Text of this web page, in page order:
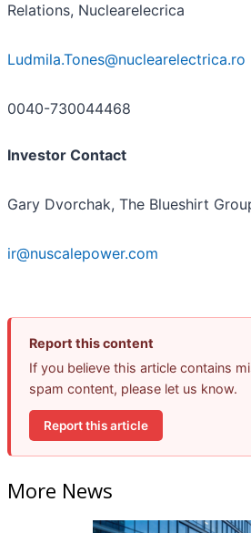
Relations, Nuclearelecrica
Ludmila.Tones@nuclearelectrica.ro
0040-730044468
Investor Contact
Gary Dvorchak, The Blueshirt
ir@nuscalepower.com
Report this content
If you believe this article contains
spam content, please let us know.
Report this article
More News